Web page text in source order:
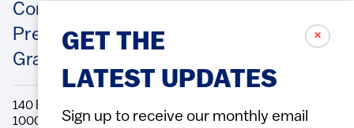
✗
GET THE
LATEST UPDATES
Sign up to receive our monthly email
Contact Us
Press Releases
Grantee/Contractor Portal Login
140 Broadway, 49th Floor New York, NY
10005 Directions Phone: 212.251.9700 Fax: 212.679.6990